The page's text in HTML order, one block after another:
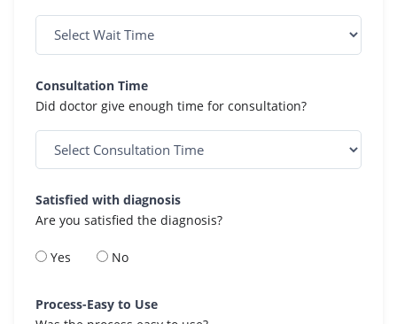
Consultation Time
Did doctor give enough time for consultation?
Satisfied with diagnosis
Are you satisfied the diagnosis?
Yes No
Process-Easy to Use